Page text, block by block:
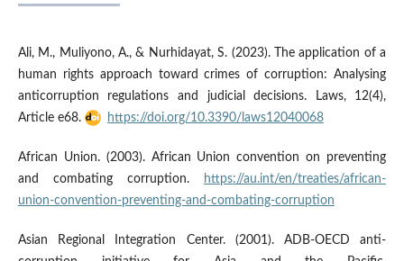
Ali, M., Muliyono, A., & Nurhidayat, S. (2023). The application of a
human rights approach toward crimes of corruption: Analysing
anticorruption regulations and judicial decisions. Laws, 12(4),
Article e68.
https://doi.org/10.3390/laws12040068
African Union. (2003). African Union convention on preventing
and combating corruption.
https://au.int/en/treaties/african-
union-convention-preventing-and-combating-corruption
Asian Regional Integration Center. (2001). ADB-OECD anti-